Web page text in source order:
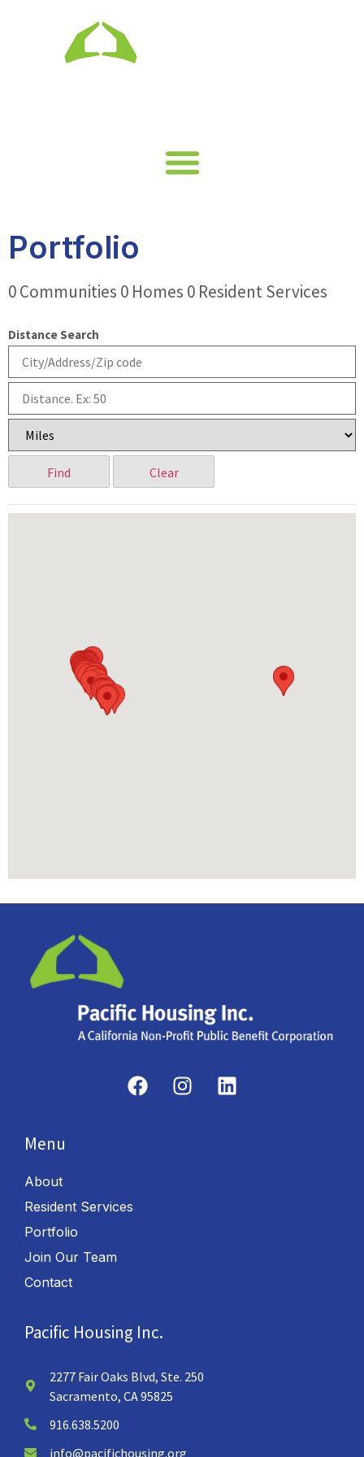
Portfolio
0 Communities 0 Homes 0 Resident Services
Distance Search
Find Clear
Menu
About
Resident Services
Portfolio
Join Our Team
Contact
Pacific Housing Inc.
2277 Fair Oaks Blvd, Ste. 250
Sacramento, CA 95825
916.638.5200
info@pacifichousing.org